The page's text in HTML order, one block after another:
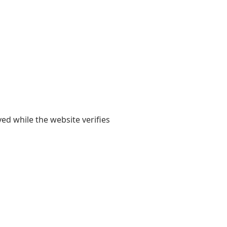
while the website verifies